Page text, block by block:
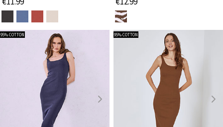
95% COTTON 95% COTTON